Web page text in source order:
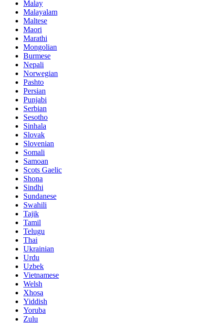
Malay
Malayalam
Maltese
Maori
Marathi
Mongolian
Burmese
Nepali
Norwegian
Pashto
Persian
Punjabi
Serbian
Sesotho
Sinhala
Slovak
Slovenian
Somali
Samoan
Scots Gaelic
Shona
Sindhi
Sundanese
Swahili
Tajik
Tamil
Telugu
Thai
Ukrainian
Urdu
Uzbek
Vietnamese
Welsh
Xhosa
Yiddish
Yoruba
Zulu